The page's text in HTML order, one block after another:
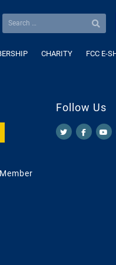
CHARITY FCC E-
Follow Us